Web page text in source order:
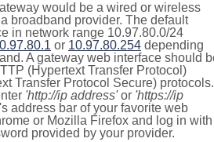
would be a wired or wireless
broadband provider. The default
in network range 10.97.80.0/24
or 10.97.80.254 depending
A gateway web interface should
(Hypertext Transfer Protocol)
Transfer Protocol Secure) protocols.
'http://ip address'or 'https://ip
address bar of your favorite web
or Mozilla Firefox and log in with
provided by your provider.